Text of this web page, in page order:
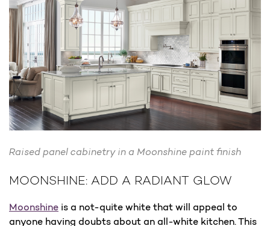
Raised panel cabinetry in a Moonshine paint finish
MOONSHINE: ADD A RADIANT GLOW
Moonshine is a not-quite white that will appeal to
anyone having doubts about an all-white kitchen. This